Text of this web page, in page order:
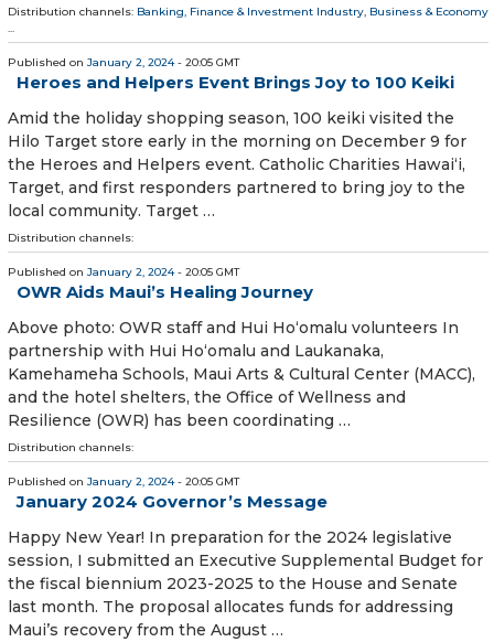
Distribution channels: Banking, Finance & Investment Industry, Business & Economy
...
Published on January 2, 2024- 20:05 GMT
Heroes and Helpers Event Brings Joy to 100 Keiki
Amid the holiday shopping season, 100 keiki visited the
Hilo Target store early in the morning on December 9 for
the Heroes and Helpers event. Catholic Charities Hawai‘i,
Target, and first responders partnered to bring joy to the
local community. Target …
Distribution channels:
Published on January 2, 2024- 20:05 GMT
OWR Aids Maui’s Healing Journey
Above photo: OWR staff and Hui Ho‘omalu volunteers In
partnership with Hui Ho‘omalu and Laukanaka,
Kamehameha Schools, Maui Arts & Cultural Center (MACC),
and the hotel shel­ters, the Office of Wellness and
Resilience (OWR) has been coordinating …
Distribution channels:
Published on January 2, 2024- 20:05 GMT
January 2024 Governor’s Message
Happy New Year! In preparation for the 2024 legislative
session, I submitted an Executive Supple­mental Budget for
the fiscal biennium 2023-2025 to the House and Senate
last month. The proposal allocates funds for addressing
Maui’s recovery from the August …